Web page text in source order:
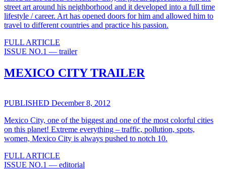
street art around his neighborhood and it developed into a full time
lifestyle / career. Art has opened doors for him and allowed him to
travel to different countries and practice his passion.
FULL ARTICLE
ISSUE NO.1 — trailer
MEXICO CITY TRAILER
PUBLISHED December 8, 2012
Mexico City, one of the biggest and one of the most colorful cities
on this planet! Extreme everything – traffic, pollution, spots,
women, Mexico City is always pushed to notch 10.
FULL ARTICLE
ISSUE NO.1 — editorial